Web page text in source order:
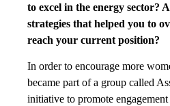
to excel in the energy sector?
strategies that helped you to
reach your current position?
In order to encourage more
became part of a group called
initiative to promote